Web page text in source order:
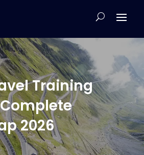
Training
2026